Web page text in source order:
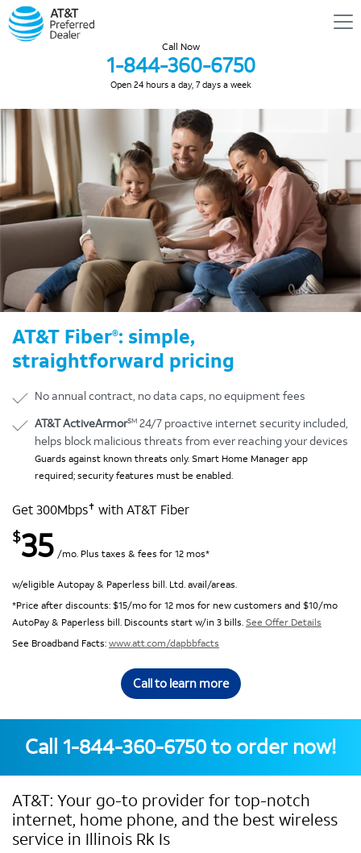
Call Now
1-844-360-6750
Open 24 hours a day, 7 days a week
AT&T Fiber®: simple,
straightforward pricing
No annual contract, no data caps, no equipment fees
AT&T ActiveArmorSM 24/7 proactive internet security included,
helps block malicious threats from ever reaching your devices
Guards against known threats only. Smart Home Manager app
required; security features must be enabled.
Get 300Mbps✝ with AT&T Fiber
$35 /mo. Plus taxes & fees for 12 mos*
w/eligible Autopay & Paperless bill. Ltd. avail/areas.
*Price after discounts: $15/mo for 12 mos for new customers and $10/mo
AutoPay & Paperless bill. Discounts start w/in 3 bills. See Offer Details
See Broadband Facts:www.att.com/dapbbfacts
Call to learn more
Call 1-844-360-6750to order now!
AT&T: Your go-to provider for top-notch
internet, home phone, and the best wireless
service in Illinois Rk Is